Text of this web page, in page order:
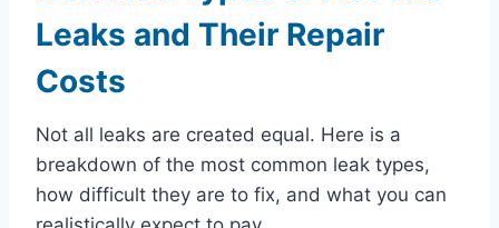
Leaks and Their Repair
Costs
Not all leaks are created equal. Here is a
breakdown of the most common leak types,
how difficult they are to fix, and what you can